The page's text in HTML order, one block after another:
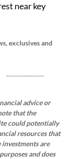
near key
exclusives and
advice or
that the
could potentially
resources that
are
and does